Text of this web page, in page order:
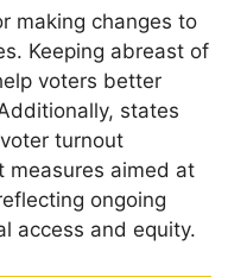
making changes to
Keeping abreast of
voters better
states
turnout
measures aimed at
ongoing
access and equity.